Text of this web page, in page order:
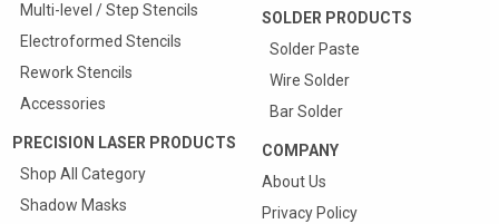
Multi-level / Step Stencils
Electroformed Stencils
Rework Stencils
Accessories
PRECISION LASER PRODUCTS
Shop All Category
Shadow Masks
SOLDER PRODUCTS
Solder Paste
Wire Solder
Bar Solder
COMPANY
About Us
Privacy Policy